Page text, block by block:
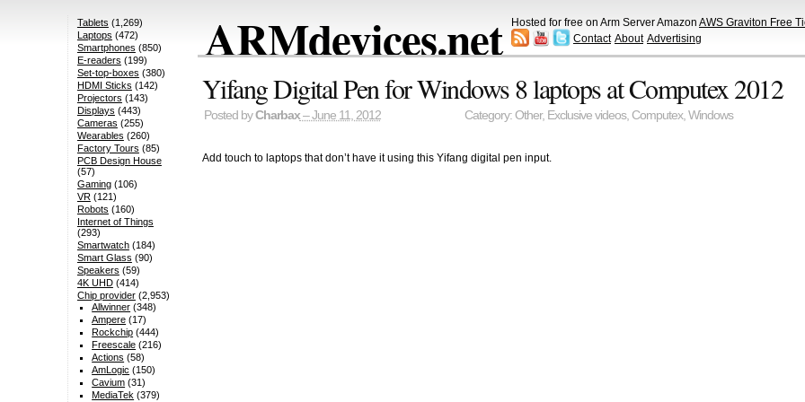
ARMdevices.net Hosted for free on Arm Server Amazon AWS Graviton Free
Contact About Advertising
Yifang Digital Pen for Windows 8 laptops at Computex 2012
Posted byCharbax– June 11, 2012 Category: Other, Exclusive videos, Computex, Windows
Add touch to laptops that don’t have it using this Yifang digital pen input.
Tablets (1,269)
Laptops (472)
Smartphones (850)
E-readers (199)
Set-top-boxes (380)
HDMI Sticks (142)
Projectors (143)
Displays (443)
Cameras (255)
Wearables (260)
Factory Tours (85)
PCB Design House
(57)
Gaming(106)
VR(121)
Robots (160)
Internet of Things
(293)
Smartwatch(184)
Smart Glass (90)
Speakers (59)
4K UHD(414)
Chip provider(2,953)
Allwinner (348)
Ampere (17)
Rockchip (444)
Freescale (216)
Actions (58)
AmLogic (150)
Cavium (31)
MediaTek (379)